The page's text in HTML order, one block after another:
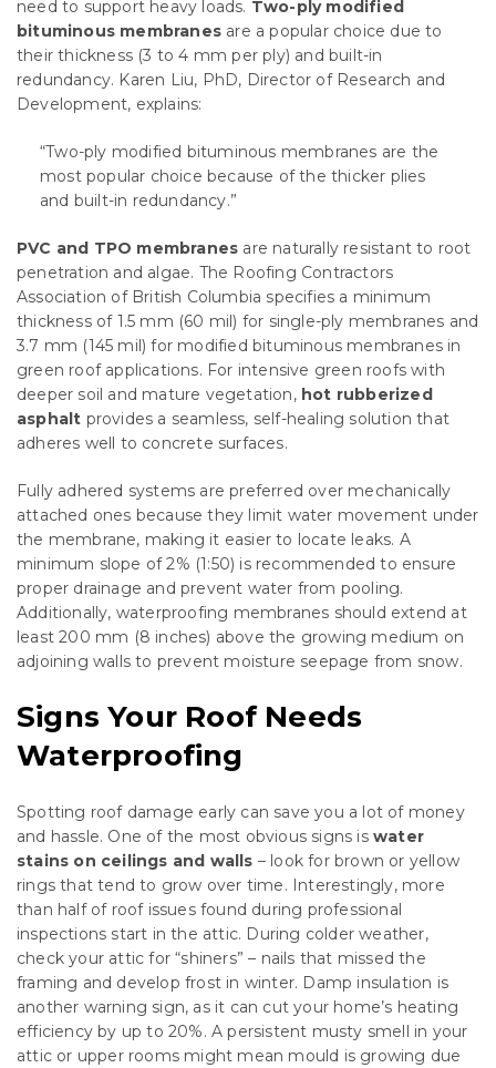
need to support heavy loads. Two-ply modified
bituminous membranes are a popular choice due to
their thickness (3 to 4 mm per ply) and built-in
redundancy. Karen Liu, PhD, Director of Research and
Development, explains:
“Two-ply modified bituminous membranes are the
most popular choice because of the thicker plies
and built-in redundancy.”
PVC and TPO membranes are naturally resistant to root
penetration and algae. The Roofing Contractors
Association of British Columbia specifies a minimum
thickness of 1.5 mm (60 mil) for single-ply membranes and
3.7 mm (145 mil) for modified bituminous membranes in
green roof applications. For intensive green roofs with
deeper soil and mature vegetation, hot rubberized
asphalt provides a seamless, self-healing solution that
adheres well to concrete surfaces.
Fully adhered systems are preferred over mechanically
attached ones because they limit water movement under
the membrane, making it easier to locate leaks. A
minimum slope of 2% (1:50) is recommended to ensure
proper drainage and prevent water from pooling.
Additionally, waterproofing membranes should extend at
least 200 mm (8 inches) above the growing medium on
adjoining walls to prevent moisture seepage from snow.
Signs Your Roof Needs
Waterproofing
Spotting roof damage early can save you a lot of money
and hassle. One of the most obvious signs iswater
stains on ceilings and walls – look for brown or yellow
rings that tend to grow over time. Interestingly, more
than half of roof issues found during professional
inspections start in the attic. During colder weather,
check your attic for “shiners” – nails that missed the
framing and develop frost in winter. Damp insulation is
another warning sign, as it can cut your home’s heating
efficiency by up to 20%. A persistent musty smell in your
attic or upper rooms might mean mould is growing due